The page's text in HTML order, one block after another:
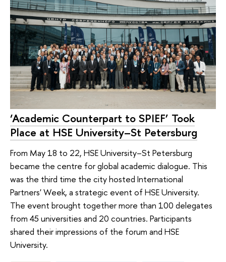
‘Academic Counterpart to SPIEF’ Took
Place at HSE University–St Petersburg
From May 18 to 22, HSE University–St Petersburg
became the centre for global academic dialogue. This
was the third time the city hosted International
Partners' Week, a strategic event of HSE University.
The event brought together more than 100 delegates
from 45 universities and 20 countries. Participants
shared their impressions of the forum and HSE
University.